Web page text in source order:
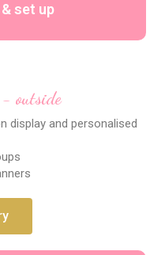
set up
outside
display and personalised